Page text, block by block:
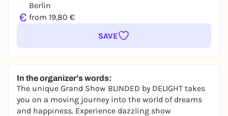
Berlin
€ from 19,80 €
SAVE
In the organizer's words:
The unique Grand Show BLINDED by DELIGHT takes
you on a moving journey into the world of dreams
and happiness. Experience dazzling show